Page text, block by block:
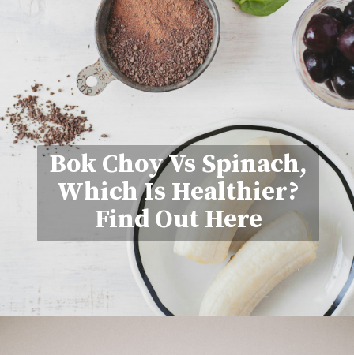
Bok Choy Vs Spinach,
Which Is Healthier?
Find Out Here